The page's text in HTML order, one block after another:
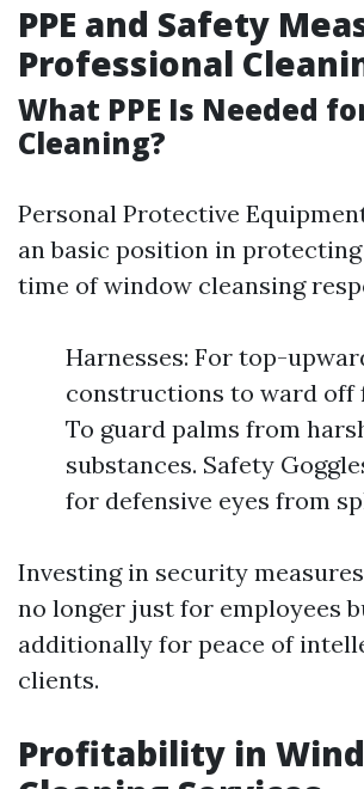
PPE and Safety
Professional
What PPE Is Needed
Cleaning?
Personal Protective
an basic position in
time of window cleansing
Harnesses: For top-
constructions to ward off
To guard palms from
substances. Safety
for defensive eyes from
Investing in security
no longer just for employees
additionally for peace of
clients.
Profitability in